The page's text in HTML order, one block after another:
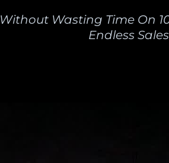
Without Wasting Time On
Endless